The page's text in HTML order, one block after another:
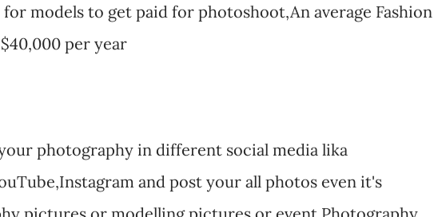
models to get paid for photoshoot,An average Fashion
per year
photography in different social media lika
and post your all photos even it's